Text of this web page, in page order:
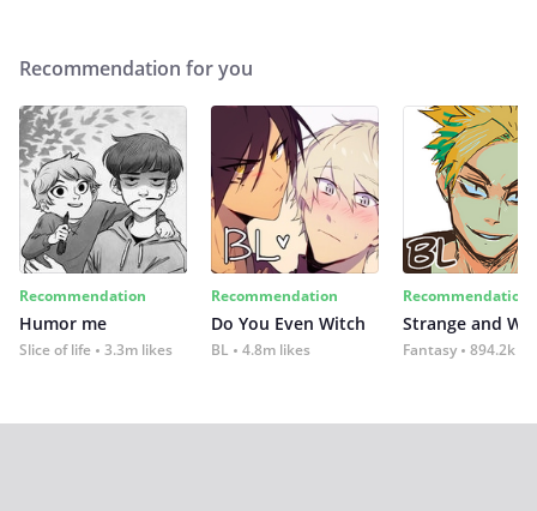
Recommendation for you
Recommendation
Humor me
Slice of life 3.3m likes
Recommendation
Do You Even Witch
BL 4.8m likes
Recommendation
Strange and
Fantasy 894.2k